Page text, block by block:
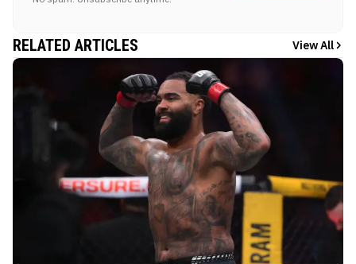
RELATED ARTICLES View All